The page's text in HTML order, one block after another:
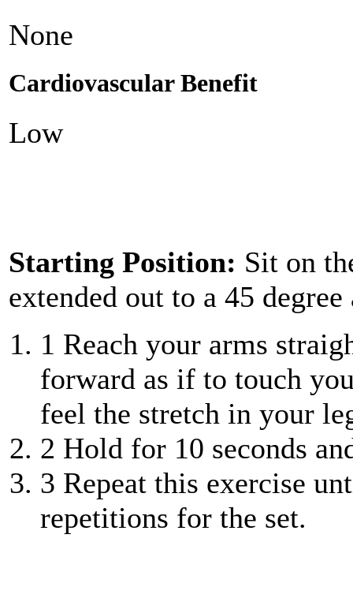
None
Cardiovascular Benefit
Low
Starting Position: Sit on
extended out to a 45
1 Reach your arms
forward as if to touch
feel the stretch in your
2 Hold for 10 seconds
3 Repeat this exercise
repetitions for the set.